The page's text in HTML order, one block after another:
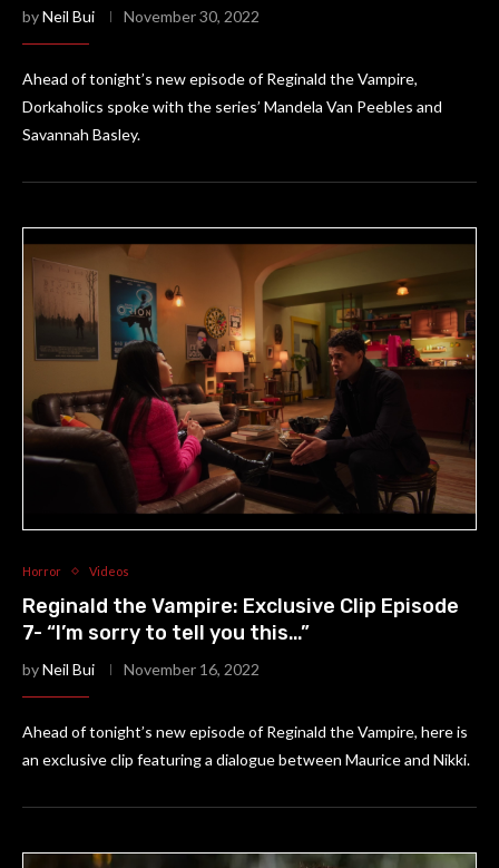
byNeil Bui November 30, 2022
Ahead of tonight’s new episode of Reginald the Vampire,
Dorkaholics spoke with the series’ Mandela Van Peebles and
Savannah Basley.
Horror Videos
Reginald the Vampire: Exclusive Clip Episode
7- “I’m sorry to tell you this…”
byNeil Bui November 16, 2022
Ahead of tonight’s new episode of Reginald the Vampire, here is
an exclusive clip featuring a dialogue between Maurice and Nikki.